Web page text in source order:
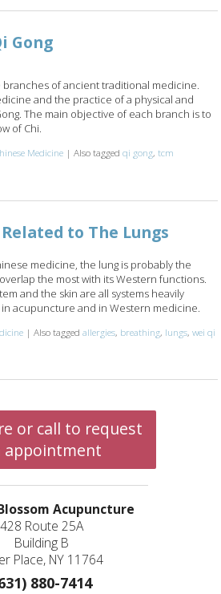
Gong
of ancient traditional medicine.
and the practice of a physical and
The main objective of each branch is to
of Chi.
Medicine |Also taggedqi gong,tcm
Gong
to The Lungs
medicine, the lung is probably the
the most with its Western functions.
and the skin are all systems heavily
acupuncture and in Western medicine.
|Also taggedallergies, breathing, lungs,wei qi
Related to The Lungs
or call to request
appointment
Acupuncture
428 Route 25A
Building B
Place, NY 11764
880-7414